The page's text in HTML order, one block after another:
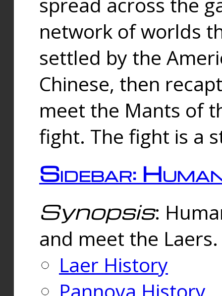
network of worlds
settled by the
Chinese, then
meet the Mants of
fight. The fight is a
Sidebar:
Synopsis:
and meet the
Laer History